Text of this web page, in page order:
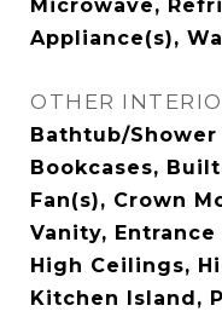
Microwave,
Appliance(s),
OTHER
Bathtub/
Bookcases,
Fan(s), Crown
Vanity,
High Ceilings,
Kitchen Island,